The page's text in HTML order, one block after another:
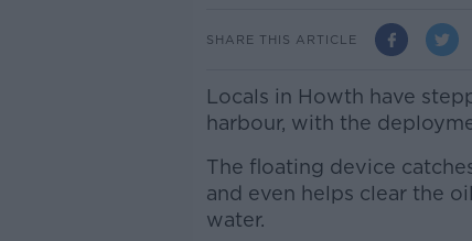
SHARE THIS ARTICLE
Locals in Howth have
harbour, with the
The floating device
and even helps clear the
water.